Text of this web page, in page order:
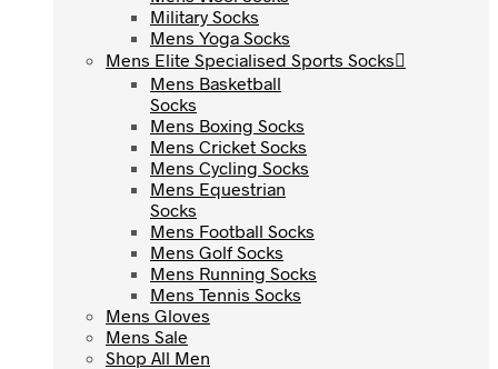
Military Socks
Mens Yoga Socks
Mens Elite Specialised Sports Socks
Mens Basketball
Socks
Mens Boxing Socks
Mens Cricket Socks
Mens Cycling Socks
Mens Equestrian
Socks
Mens Football Socks
Mens Golf Socks
Mens Running Socks
Mens Tennis Socks
Mens Gloves
Mens Sale
Shop All Men
Military Socks
Mens Yoga Socks
Mens Elite Specialised Sports Socks
Mens Basketball
Socks
Mens Boxing Socks
Mens Cricket Socks
Mens Cycling Socks
Mens Equestrian
Socks
Mens Football Socks
Mens Golf Socks
Mens Running Socks
Mens Tennis Socks
Mens Gloves
Mens Sale
Shop All Men